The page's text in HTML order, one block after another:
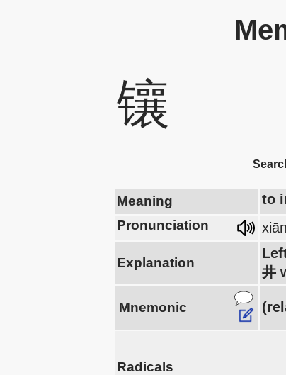
镶
Meaning to
Pronunciation
Explanation
井
Mnemonic
Radicals